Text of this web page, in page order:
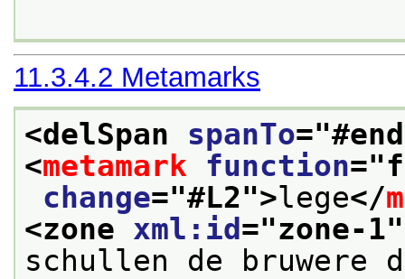
11.3.4.2 Metamarks
<delSpan spanTo="
<metamark function="
change="#L2">lege</
<zone xml:id ="zone-1
schullen de bruwere